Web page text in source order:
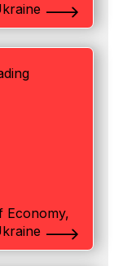
Economy,